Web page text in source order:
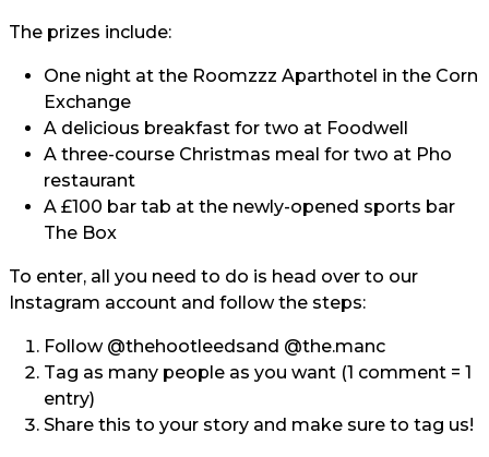
The prizes include:
One night at the Roomzzz Aparthotel in the Corn
Exchange
A delicious breakfast for two at Foodwell
A three-course Christmas meal for two at Pho
restaurant
A £100 bar tab at the newly-opened sports bar
The Box
To enter, all you need to do is head over to our
Instagram account and follow the steps:
Follow @thehootleedsand @the.manc
Tag as many people as you want (1 comment = 1
entry)
Share this to your story and make sure to tag us!